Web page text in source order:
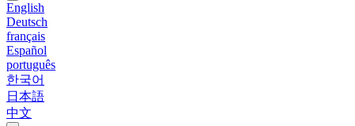
English
Deutsch
français
Español
português
한국어
日本語
中文